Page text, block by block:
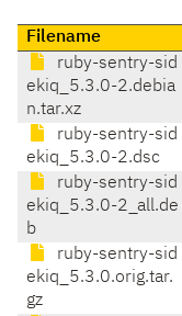
Filename
ruby-sentry-sid
ekiq_5.3.0-2.debia
n.tar.xz
ruby-sentry-sid
ekiq_5.3.0-2.dsc
ruby-sentry-sid
ekiq_5.3.0-2_all.de
b
ruby-sentry-sid
ekiq_5.3.0.orig.tar.
gz